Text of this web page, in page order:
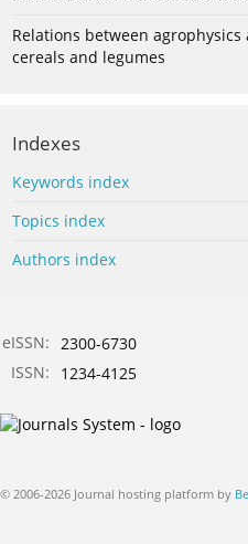
Relations between
cereals and legumes
Indexes
Keywords index
Topics index
Authors index
eISSN: 2300-6730
ISSN:
1234-4125
© 2006-2026 Journal hosting platform by